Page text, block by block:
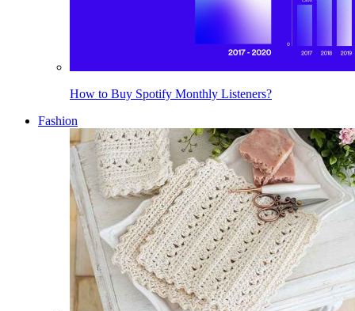
How to Buy Spotify Monthly Listeners?
Fashion